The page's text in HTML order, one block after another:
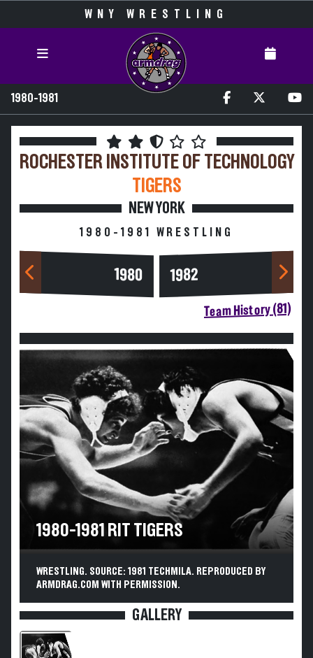
WNY WRESTLING
1980-1981
ROCHESTER INSTITUTE OF TECHNOLOGY
TIGERS
NEW YORK
1980-1981 WRESTLING
1980 1982
Team History (81)
1980-1981 RIT TIGERS
WRESTLING. SOURCE: 1981 TECHMILA. REPRODUCED BY
ARMDRAG.COM WITH PERMISSION.
GALLERY